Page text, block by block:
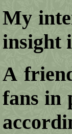
My
insight
A
fans in